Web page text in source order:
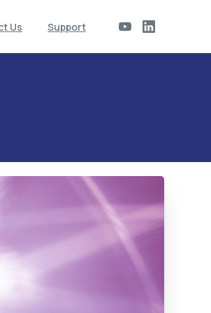
Us Support